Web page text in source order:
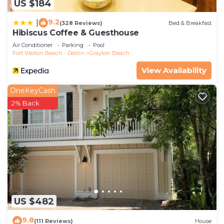
US $184
9.2(328 Reviews) Bed & Breakfast
Hibiscus Coffee & Guesthouse
Air Conditioner Parking
Pool
Fort Walton Beach - Destin
Grayton Beach
View Availability
US $482
OneKeyCash
2% Back
9.8(111 Reviews) House